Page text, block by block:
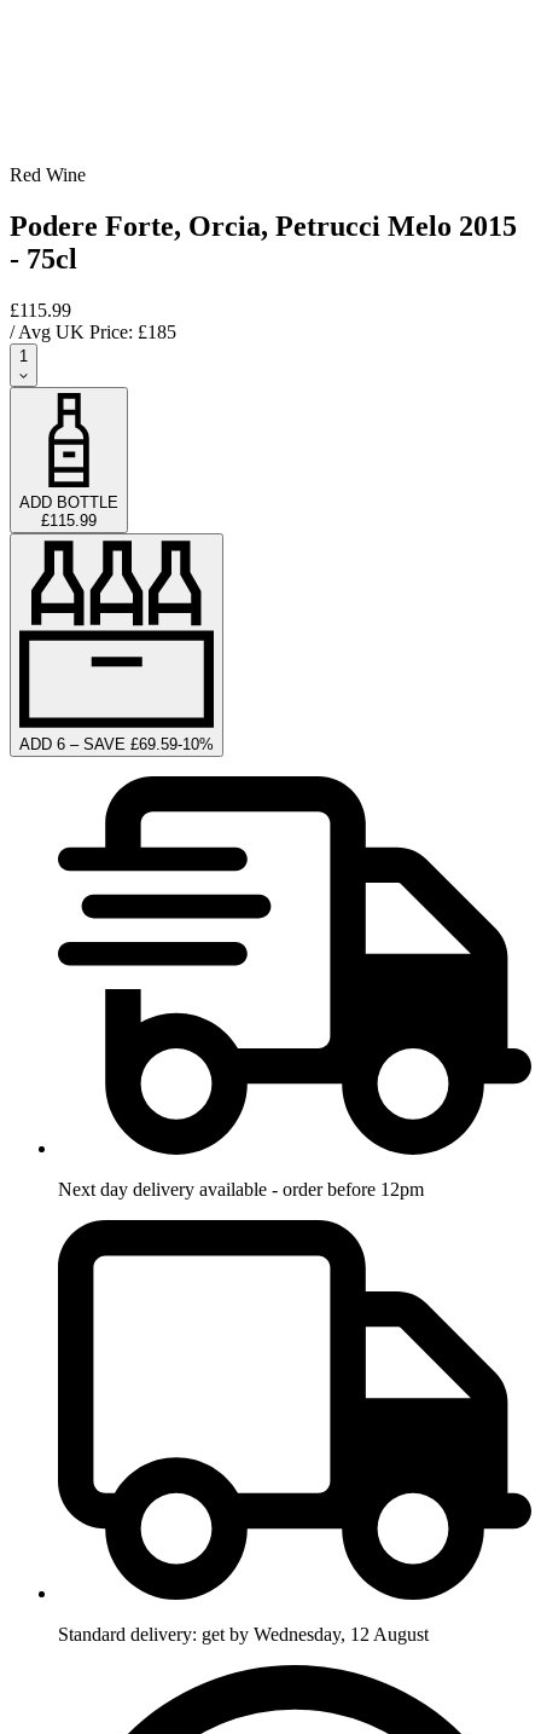
Red Wine
Podere Forte, Orcia, Petrucci Melo 2015
- 75cl
£115.99
/ Avg UK Price: £185
1
ADD BOTTLE
£115.99
ADD 6 – SAVE £69.59-10%
Next day delivery available - order before 12pm
Standard delivery: get by Wednesday, 12 August